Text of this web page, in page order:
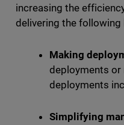
increasing the
delivering the following
Making
deployments or
deployments
Simplifying